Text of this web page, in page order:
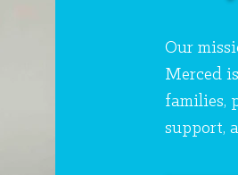
Our
Merced
families,
support,